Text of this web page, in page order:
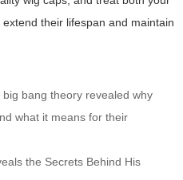
their lifespan and maintain
bang theory revealed why
what it means for their
the Secrets Behind His